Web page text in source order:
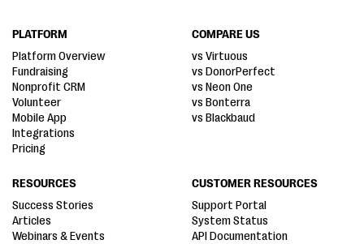
PLATFORM
Platform Overview
Fundraising
Nonprofit CRM
Volunteer
Mobile App
Integrations
Pricing
COMPARE US
vs Virtuous
vs DonorPerfect
vs Neon One
vs Bonterra
vs Blackbaud
RESOURCES
Success Stories
Articles
Webinars & Events
CUSTOMER RESOURCES
Support Portal
System Status
API Documentation